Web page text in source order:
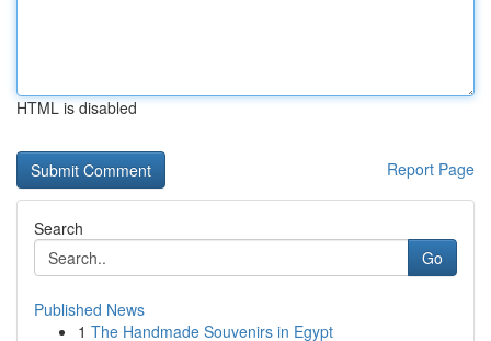
HTML is disabled
Report Page
Search
Go
Published News
1 The Handmade Souvenirs in Egypt